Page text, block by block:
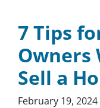
7 Tips
Owners
Sell a
February 19, 2024